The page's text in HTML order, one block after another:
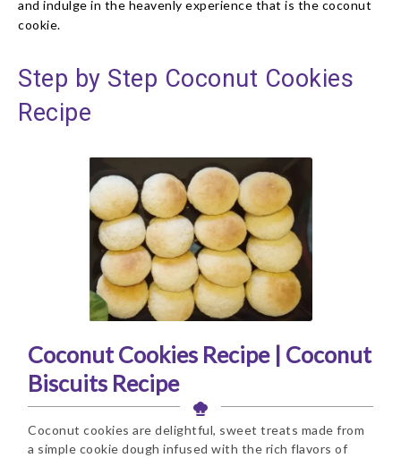
and indulge in the heavenly experience that is the coconut
cookie.
Step by Step Coconut Cookies
Recipe
Coconut Cookies Recipe | Coconut
Biscuits Recipe
Coconut cookies are delightful, sweet treats made from
a simple cookie dough infused with the rich flavors of